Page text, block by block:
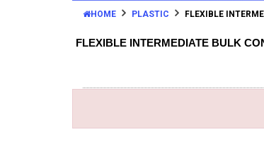
HOME PLASTIC FLEXIBLE
FLEXIBLE INTERMEDIATE BULK